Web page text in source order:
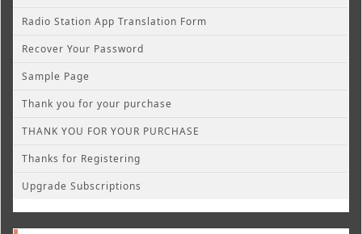
Radio Station App Translation Form
Recover Your Password
Sample Page
Thank you for your purchase
THANK YOU FOR YOUR PURCHASE
Thanks for Registering
Upgrade Subscriptions